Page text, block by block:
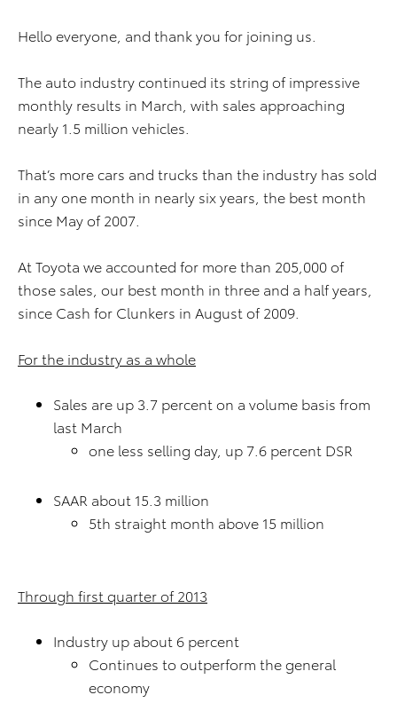
Hello everyone, and thank you for joining us.
The auto industry continued its string of impressive
monthly results in March, with sales approaching
nearly 1.5 million vehicles.
That’s more cars and trucks than the industry has sold
in any one month in nearly six years, the best month
since May of 2007.
At Toyota we accounted for more than 205,000 of
those sales, our best month in three and a half years,
since Cash for Clunkers in August of 2009.
For the industry as a whole
Sales are up 3.7 percent on a volume basis from
last March
one less selling day, up 7.6 percent DSR
SAAR about 15.3 million
5th straight month above 15 million
Through first quarter of 2013
Industry up about 6 percent
Continues to outperform the general
economy